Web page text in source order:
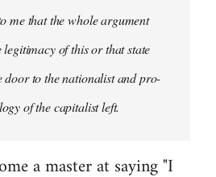
me that the whole argument
legitimacy of this or that state
door to the nationalist and pro-
of the capitalist left.
a master at saying "I